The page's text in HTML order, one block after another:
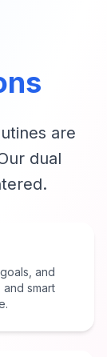
are
dual
and
smart